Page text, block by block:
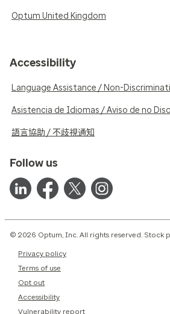
Optum United Kingdom
Accessibility
Language Assistance / Non-
Asistencia de Idiomas / Aviso de no
語言協助 / 不歧視通知
Follow us
© 2026 Optum, Inc. All rights reserved. Stock
Privacy policy
Terms of use
Opt out
Accessibility
Vulnerability report